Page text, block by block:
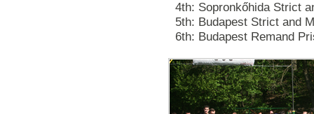
4th: Sopronkőhida Strict
5th: Budapest Strict and
6th: Budapest Remand